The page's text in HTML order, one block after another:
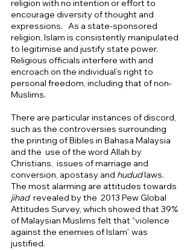
religion with no intention or effort to
encourage diversity of thought and
expressions.
  As a state-sponsored
religion, Islam is consistently manipulated
to legitimise and justify state power.
Religious officials interfere with and
encroach on the individual’s right to
personal freedom, including that of non-
Muslims.
There are particular instances of discord,
such as the controversies surrounding
the printing of Bibles in Bahasa Malaysia
and the  use of the word Allah by
Christians,  issues of marriage and
conversion, apostasy and hudud laws.
The most alarming are attitudes towards
jihad revealed by the 2013 Pew Global
Attitudes Survey, which showed that 39%
of Malaysian Muslims felt that “violence
against the enemies of Islam” was
justified.